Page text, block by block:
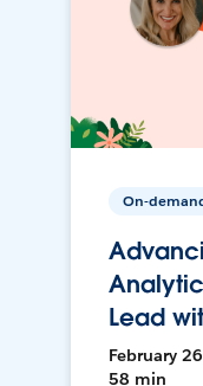
On-
Lead
February
58 min